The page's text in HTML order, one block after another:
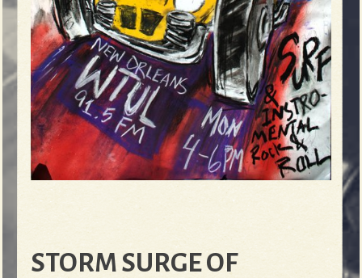
STORM SURGE OF